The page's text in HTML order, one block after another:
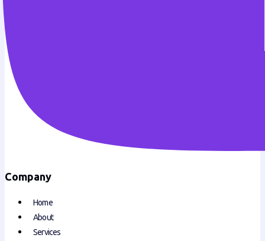
Company
Home
About
Services